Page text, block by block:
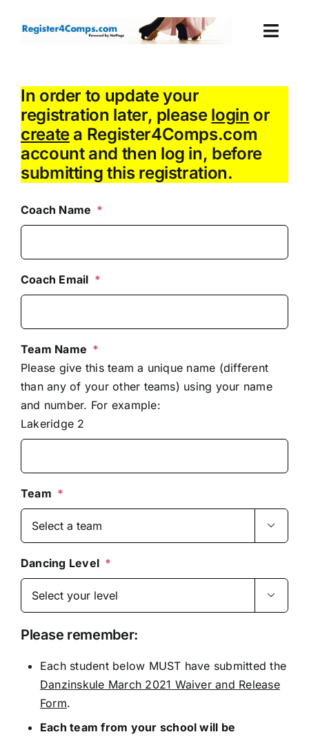
Login
Cart
In order to update your
registration later, please login or
createa Register4Comps.com
account and then log in, before
submitting this registration.
Coach Name *
Coach Email *
Team Name *
Please give this team a unique name (different
than any of your other teams) using your name
and number. For example:
Lakeridge 2
Team *

Dancing Level *

Please remember:
Each student below MUST have submitted the
Danzinskule March 2021 Waiver and Release
Form.
Each team from your school will be